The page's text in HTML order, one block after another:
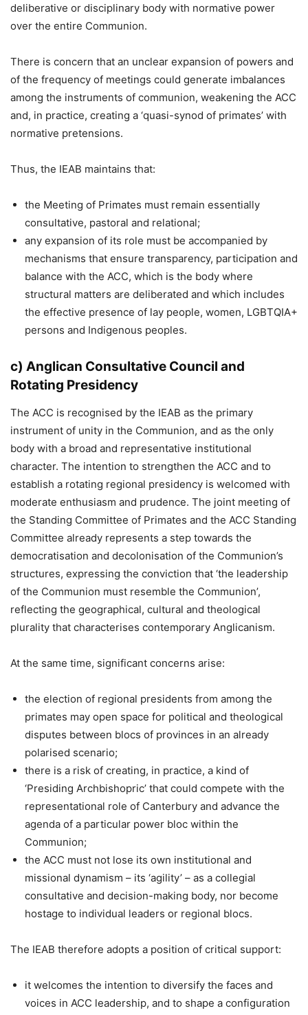
deliberative or disciplinary body with normative power
over the entire Communion.
There is concern that an unclear expansion of powers and
of the frequency of meetings could generate imbalances
among the instruments of communion, weakening the ACC
and, in practice, creating a ‘quasi-synod of primates’ with
normative pretensions.
Thus, the IEAB maintains that:
the Meeting of Primates must remain essentially
consultative, pastoral and relational;
any expansion of its role must be accompanied by
mechanisms that ensure transparency, participation and
balance with the ACC, which is the body where
structural matters are deliberated and which includes
the effective presence of lay people, women, LGBTQIA+
persons and Indigenous peoples.
c) Anglican Consultative Council and
Rotating Presidency
The ACC is recognised by the IEAB as the primary
instrument of unity in the Communion, and as the only
body with a broad and representative institutional
character. The intention to strengthen the ACC and to
establish a rotating regional presidency is welcomed with
moderate enthusiasm and prudence. The joint meeting of
the Standing Committee of Primates and the ACC Standing
Committee already represents a step towards the
democratisation and decolonisation of the Communion’s
structures, expressing the conviction that ‘the leadership
of the Communion must resemble the Communion’,
reflecting the geographical, cultural and theological
plurality that characterises contemporary Anglicanism.
At the same time, significant concerns arise:
the election of regional presidents from among the
primates may open space for political and theological
disputes between blocs of provinces in an already
polarised scenario;
there is a risk of creating, in practice, a kind of
‘Presiding Archbishopric’ that could compete with the
representational role of Canterbury and advance the
agenda of a particular power bloc within the
Communion;
the ACC must not lose its own institutional and
missional dynamism – its ‘agility’ – as a collegial
consultative and decision-making body, nor become
hostage to individual leaders or regional blocs.
The IEAB therefore adopts a position of critical support:
it welcomes the intention to diversify the faces and
voices in ACC leadership, and to shape a configuration